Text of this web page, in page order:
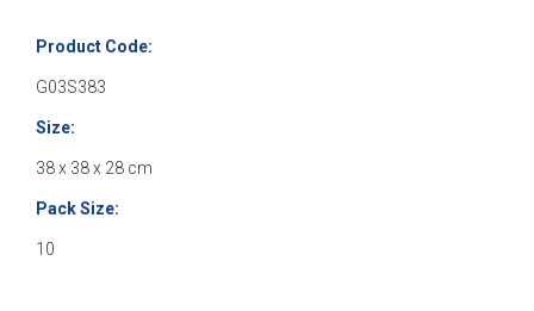
Product Code:
G03S383
Size:
38 x 38 x 28 cm
Pack Size:
10